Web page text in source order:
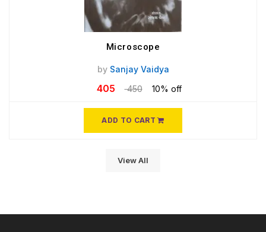
Microscope
by Sanjay Vaidya
405 450 10% off
ADD TO CART
View All